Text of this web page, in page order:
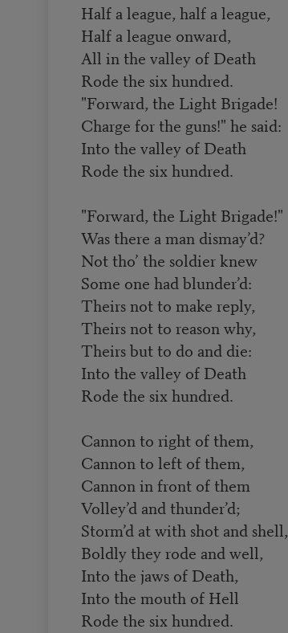
Half a league, half a league,
Half a league onward,
All in the valley of Death
Rode the six hundred.
"Forward, the Light Brigade!
Charge for the guns!" he said:
Into the valley of Death
Rode the six hundred.
"Forward, the Light Brigade!"
Was there a man dismay’d?
Not tho’ the soldier knew
Some one had blunder’d:
Theirs not to make reply,
Theirs not to reason why,
Theirs but to do and die:
Into the valley of Death
Rode the six hundred.
Cannon to right of them,
Cannon to left of them,
Cannon in front of them
Volley’d and thunder’d;
Storm’d at with shot and shell,
Boldly they rode and well,
Into the jaws of Death,
Into the mouth of Hell
Rode the six hundred.